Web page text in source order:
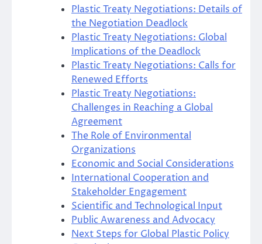
Plastic Treaty Negotiations: Details of
the Negotiation Deadlock
Plastic Treaty Negotiations: Global
Implications of the Deadlock
Plastic Treaty Negotiations: Calls for
Renewed Efforts
Plastic Treaty Negotiations:
Challenges in Reaching a Global
Agreement
The Role of Environmental
Organizations
Economic and Social Considerations
International Cooperation and
Stakeholder Engagement
Scientific and Technological Input
Public Awareness and Advocacy
Next Steps for Global Plastic Policy